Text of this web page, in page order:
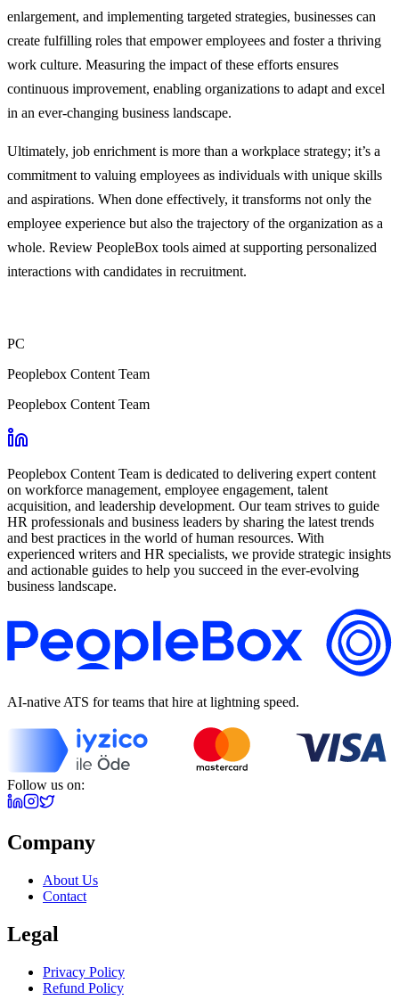
enlargement, and implementing targeted strategies, businesses can
create fulfilling roles that empower employees and foster a thriving
work culture. Measuring the impact of these efforts ensures
continuous improvement, enabling organizations to adapt and excel
in an ever-changing business landscape.
Ultimately, job enrichment is more than a workplace strategy; it’s a
commitment to valuing employees as individuals with unique skills
and aspirations. When done effectively, it transforms not only the
employee experience but also the trajectory of the organization as a
whole. Review PeopleBox tools aimed at supporting personalized
interactions with candidates in recruitment.
PC
Peoplebox Content Team
Peoplebox Content Team
Peoplebox Content Team is dedicated to delivering expert content
on workforce management, employee engagement, talent
acquisition, and leadership development. Our team strives to guide
HR professionals and business leaders by sharing the latest trends
and best practices in the world of human resources. With
experienced writers and HR specialists, we provide strategic insights
and actionable guides to help you succeed in the ever-evolving
business landscape.
AI-native ATS for teams that hire at lightning speed.
Follow us on:
Company
About Us
Contact
Legal
Privacy Policy
Refund Policy